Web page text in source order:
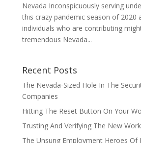
Nevada Inconspicuously serving
this crazy pandemic season of 2020
individuals who are contributing
tremendous Nevada...
Recent Posts
The Nevada-Sized Hole In The
Companies
Hitting The Reset Button On Your
Trusting And Verifying The New
The Unsung Employment Heroes Of